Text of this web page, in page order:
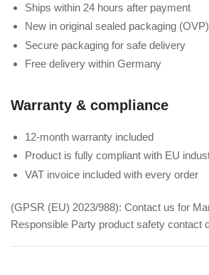
Ships within 24 hours after payment
New in original sealed packaging (OVP)
Secure packaging for safe delivery
Free delivery within Germany
Warranty & compliance
12-month warranty included
Product is fully compliant with EU
VAT invoice included with every order
(GPSR (EU) 2023/988): Contact us for
Responsible Party product safety contact